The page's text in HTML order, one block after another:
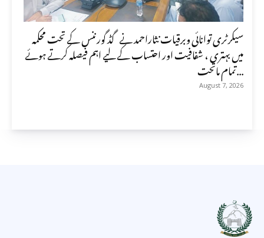
سیکرٹری توانائی وبرقیات نثاراحمد نے گڈ گورننس کے تحت محکمہ
میں بہتری ، شفافیت اور احتساب کے لیے اہم فیصلہ کرتے ہوئے
تمام ماتحت...
August 7, 2026